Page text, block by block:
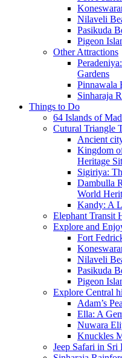
Nilaveli
Pasikuda
Pigeon
Other Attractions
Gardens
Pinnawala
Sinharaja
Things to Do
64 Islands of
Cutural Triangle
Ancient
Kingdom
Heritage
Sigiriya:
Dambulla
World
Kandy: A
Elephant Transit
Explore and
Fort
Nilaveli
Pasikuda
Pigeon
Explore Central
Adam’s
Ella: A
Nuwara
Knuckles
Jeep Safari in Sri